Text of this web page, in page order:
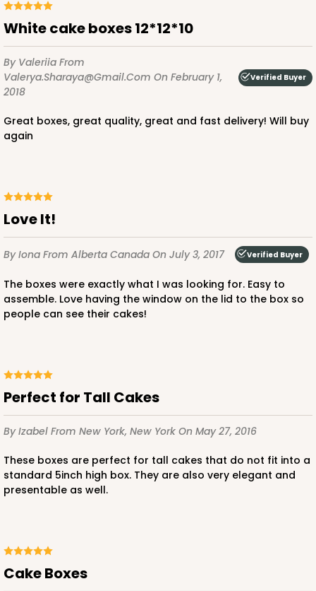
White cake boxes 12*12*10
By Valeriia From
Valerya.sharaya@gmail.com On February 1,
2018
Verified Buyer
Great boxes, great quality, great and fast delivery! Will buy
again
Love It!
By Iona From Alberta Canada On July 3, 2017 Verified Buyer
The boxes were exactly what I was looking for. Easy to
assemble. Love having the window on the lid to the box so
people can see their cakes!
Perfect for Tall Cakes
By Izabel From New York, New York On May 27, 2016
These boxes are perfect for tall cakes that do not fit into a
standard 5inch high box. They are also very elegant and
presentable as well.
Cake Boxes